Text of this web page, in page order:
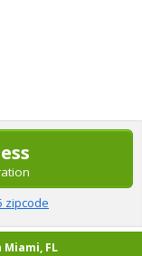
zipcode
FL